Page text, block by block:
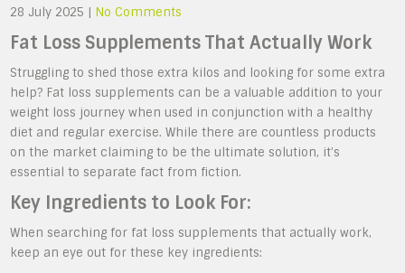
28 July 2025 | No Comments
Fat Loss Supplements That Actually Work
Struggling to shed those extra kilos and looking for some extra
help? Fat loss supplements can be a valuable addition to your
weight loss journey when used in conjunction with a healthy
diet and regular exercise. While there are countless products
on the market claiming to be the ultimate solution, it’s
essential to separate fact from fiction.
Key Ingredients to Look For:
When searching for fat loss supplements that actually work,
keep an eye out for these key ingredients: